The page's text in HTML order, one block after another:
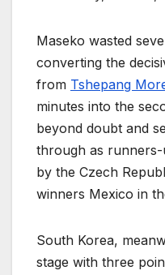
Maseko wasted
converting the
from Tshepang
minutes into the
beyond doubt and
through as
by the Czech
winners Mexico in
South Korea,
stage with three